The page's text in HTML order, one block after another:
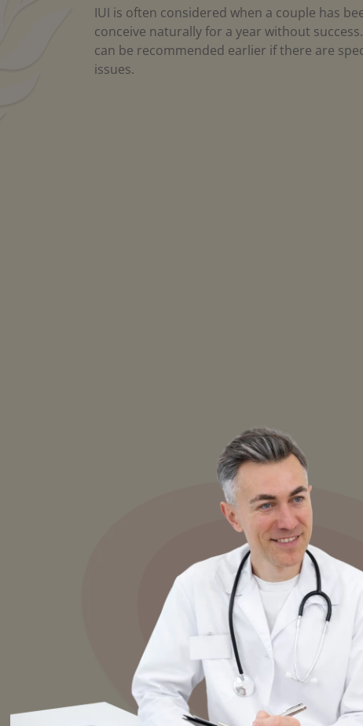
IUI is often considered when a couple has
conceive naturally for a year without
can be recommended earlier if there are
issues.